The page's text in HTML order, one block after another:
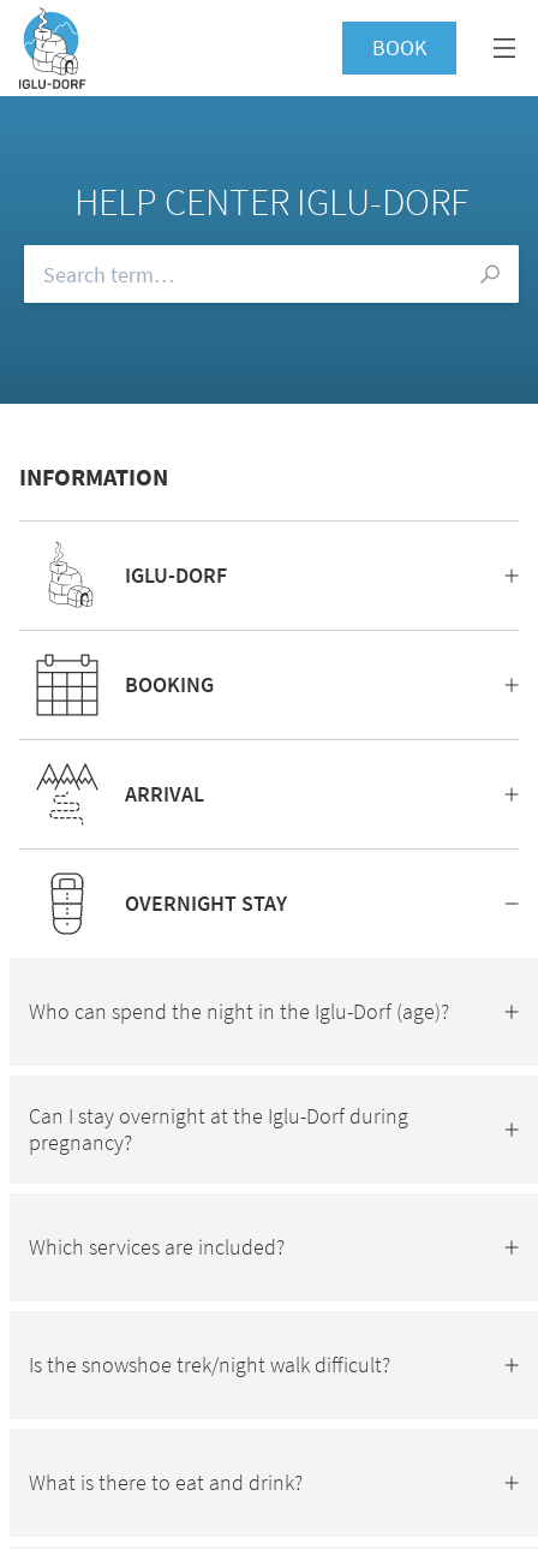
BOOK
HELP CENTER IGLU-DORF
INFORMATION
IGLU-DORF
BOOKING
ARRIVAL
OVERNIGHT STAY
Who can spend the night in the Iglu-Dorf (age)?
Can I stay overnight at the Iglu-Dorf during
pregnancy?
Which services are included?
Is the snowshoe trek/night walk difficult?
What is there to eat and drink?